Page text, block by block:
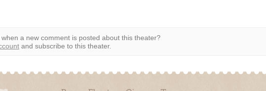
a new comment is posted about this theater?
and subscribe to this theater.